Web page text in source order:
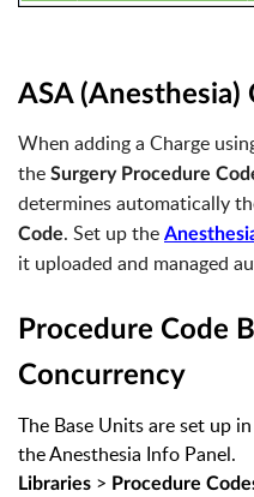
ASA (Anesthesia)
When adding a Charge
the Surgery Procedure
determines automatically
Code. Set up the
it uploaded and managed
Procedure Code
Concurrency
The Base Units are set up
the Anesthesia Info Panel.
Libraries > Procedure